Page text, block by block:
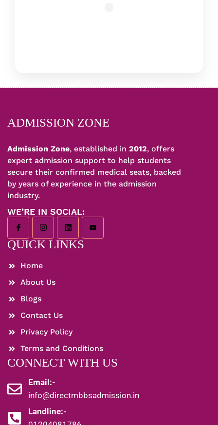
ADMISSION ZONE
Admission Zone, established in 2012, offers
expert admission support to help students
secure their confirmed medical seats, backed
by years of experience in the admission
industry.
WE’RE IN SOCIAL:
QUICK LINKS
Home
About Us
Blogs
Contact Us
Privacy Policy
Terms and Conditions
CONNECT WITH US
Email:-
info@directmbbsadmission.in
Landline:-